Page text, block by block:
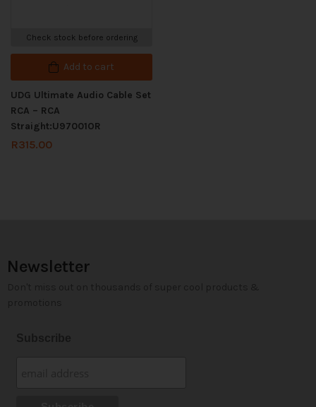
Check stock before ordering
Add to cart
UDG Ultimate Audio Cable Set
RCA – RCA
Straight:U97001OR
R315.00
Newsletter